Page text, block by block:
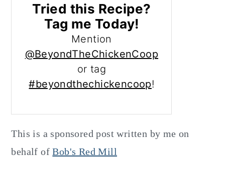
Tried this Recipe?
Tag me Today!
Mention
@BeyondTheChickenCoop
or tag
#beyondthechickencoop!
This is a sponsored post written by me on
behalf ofBob's Red Mill